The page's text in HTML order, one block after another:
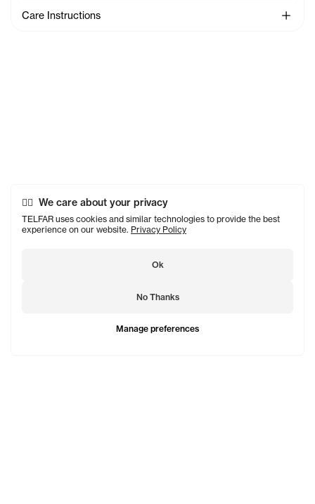
We care about your privacy
TELFAR uses cookies and similar technologies to provide the best
experience on our website. Privacy Policy
Manage preferences
Ok
No Thanks
Care Instructions See